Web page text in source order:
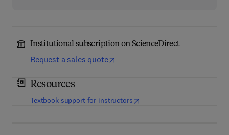
Institutional subscription on ScienceDirect
Request a sales quote
Resources
Textbook support for instructors(opens in new tab/window